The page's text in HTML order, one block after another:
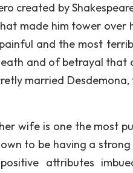
created by
made him tower over
and the most
and of betrayal that
married
wife is one the most
to be having a
attributes